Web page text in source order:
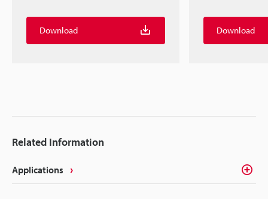
Download Download
Related Information
Applications